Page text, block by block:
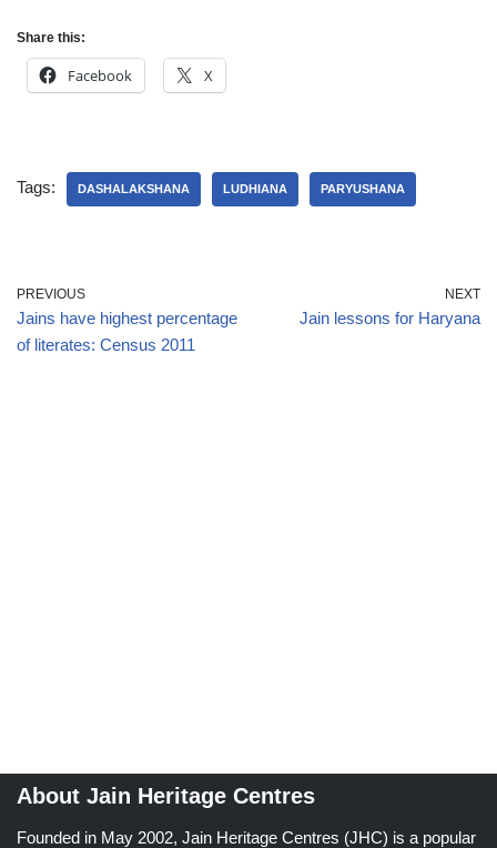
Share this:
Facebook X
Tags: DASHALAKSHANA LUDHIANA PARYUSHANA
PREVIOUS
Jains have highest percentage
of literates: Census 2011
NEXT
Jain lessons for Haryana
About Jain Heritage Centres
Founded in May 2002, Jain Heritage Centres (JHC) is a popular